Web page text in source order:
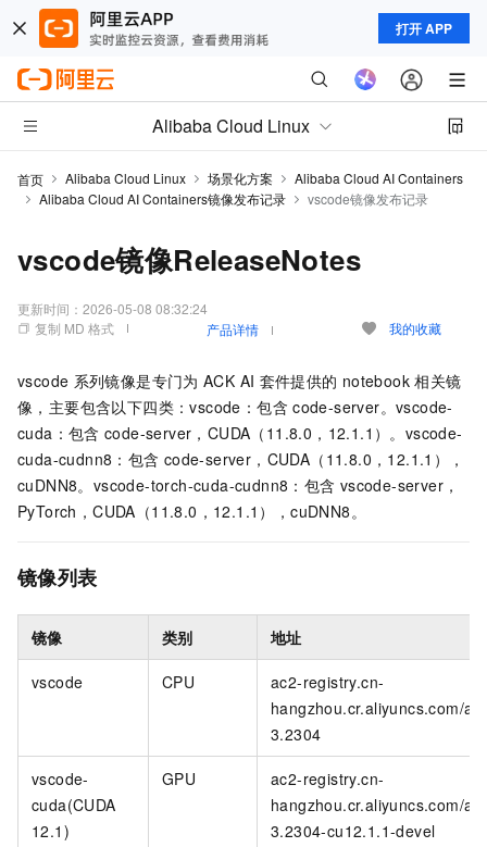
打开 APP
Alibaba Cloud Linux
首页 Alibaba Cloud Linux 场景化方案
Alibaba Cloud AI Containers
Alibaba Cloud AI Containers镜像发布记录
vscode镜像发布记录
vscode镜像ReleaseNotes
更新时间： 2026-05-08 08:32:24
复制 MD 格式
产品详情 我的收藏
vscode 系列镜像是专门为 ACK AI 套件提供的 notebook 相关镜
像，主要包含以下四类：vscode：包含 code-server。vscode-
cuda：包含 code-server，CUDA（11.8.0，12.1.1）。vscode-
cuda-cudnn8：包含 code-server，CUDA（11.8.0，12.1.1），
cuDNN8。vscode-torch-cuda-cudnn8：包含 vscode-server，
PyTorch，CUDA（11.8.0，12.1.1），cuDNN8。
镜像列表
镜像 类别 地址
vscode CPU
ac2-registry.cn-
hangzhou.cr.aliyuncs.com/
3.2304
vscode-
cuda(CUDA
12.1)
GPU
ac2-registry.cn-
hangzhou.cr.aliyuncs.com/
3.2304-cu12.1.1-devel